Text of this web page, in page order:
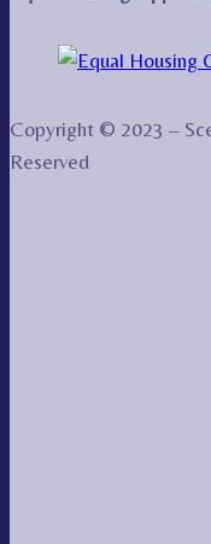
Copyright © 2023 –
Reserved